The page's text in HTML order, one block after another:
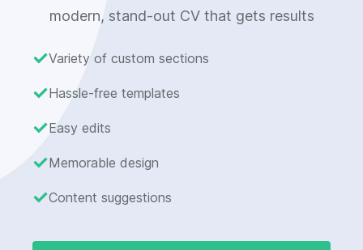
modern, stand-out CV that gets results
Variety of custom sections
Hassle-free templates
Easy edits
Memorable design
Content suggestions